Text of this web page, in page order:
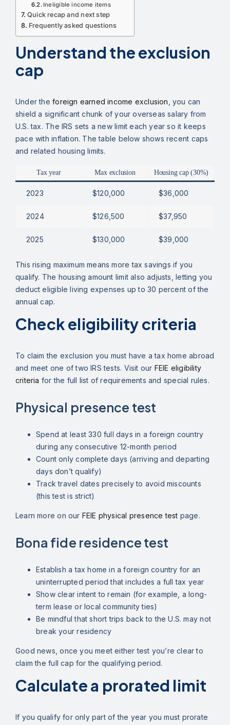
Ineligible income items
Quick recap and next step
Frequently asked questions
Understand the exclusion
cap
Under theforeign earned income exclusion , you can
shield a significant chunk of your overseas salary from
U.S. tax. The IRS sets a new limit each year so it keeps
pace with inflation. The table below shows recent caps
and related housing limits.
Tax year Max exclusion Housing cap (30%)
2023 $120,000 $36,000
2024 $126,500 $37,950
2025 $130,000 $39,000
This rising maximum means more tax savings if you
qualify. The housing amount limit also adjusts, letting you
deduct eligible living expenses up to 30 percent of the
annual cap.
Check eligibility criteria
To claim the exclusion you must have a tax home abroad
and meet one of two IRS tests. Visit our FEIE eligibility
criteria for the full list of requirements and special rules.
Physical presence test
Spend at least 330 full days in a foreign country
during any consecutive 12-month period
Count only complete days (arriving and departing
days don’t qualify)
Track travel dates precisely to avoid miscounts
(this test is strict)
Learn more on our FEIE physical presence test page.
Bona fide residence test
Establish a tax home in a foreign country for an
uninterrupted period that includes a full tax year
Show clear intent to remain (for example, a long-
term lease or local community ties)
Be mindful that short trips back to the U.S. may not
break your residency
Good news, once you meet either test you’re clear to
claim the full cap for the qualifying period.
Calculate a prorated limit
If you qualify for only part of the year you must prorate